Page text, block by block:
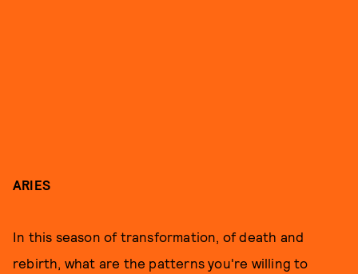
ARIES
In this season of transformation, of death and
rebirth, what are the patterns you're willing to